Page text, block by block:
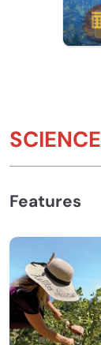
SCIENCE
Features